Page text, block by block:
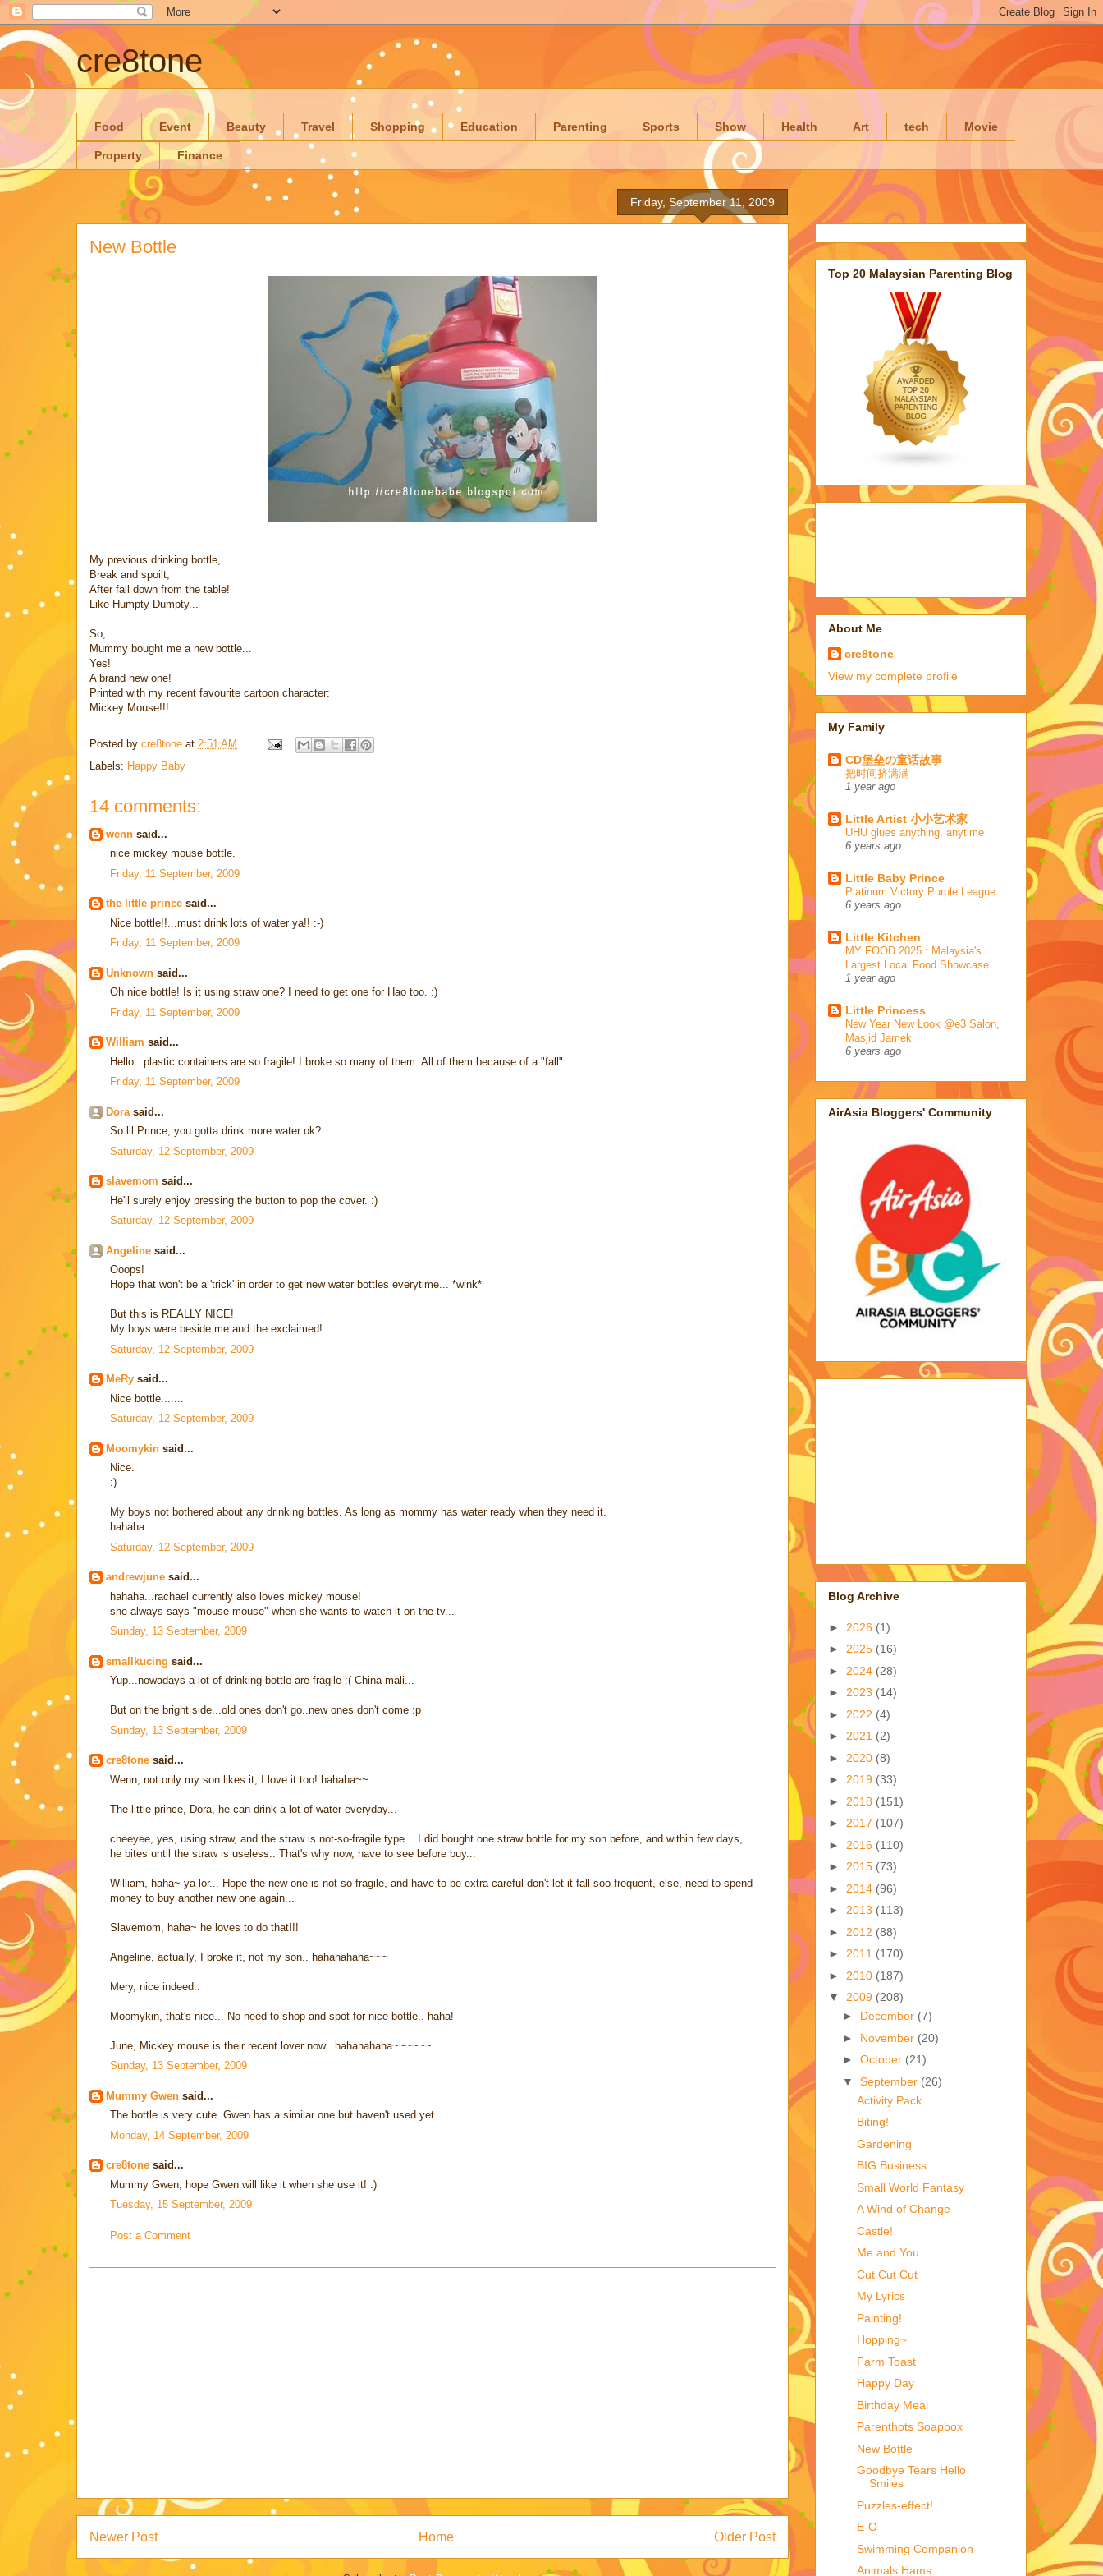
cre8tone
Food Event Beauty Travel Shopping Education Parenting Sports Show Health Art tech Movie
Property Finance
Friday, September 11, 2009
New Bottle
My previous drinking bottle,
Break and spoilt,
After fall down from the table!
Like Humpty Dumpty...
So,
Mummy bought me a new bottle...
Yes!
A brand new one!
Printed with my recent favourite cartoon character:
Mickey Mouse!!!
Posted by cre8tone at 2:51 AM
Labels: Happy Baby
14 comments:
wenn said...
nice mickey mouse bottle.
Friday, 11 September, 2009
the little prince said...
Nice bottle!!...must drink lots of water ya!! :-)
Friday, 11 September, 2009
Unknown said...
Oh nice bottle! Is it using straw one? I need to get one for Hao too. :)
Friday, 11 September, 2009
William said...
Hello...plastic containers are so fragile! I broke so many of them. All of them because of a "fall".
Friday, 11 September, 2009
Dora said...
So lil Prince, you gotta drink more water ok?...
Saturday, 12 September, 2009
slavemom said...
He'll surely enjoy pressing the button to pop the cover. :)
Saturday, 12 September, 2009
Angeline said...
Ooops!
Hope that won't be a 'trick' in order to get new water bottles everytime... *wink*
But this is REALLY NICE!
My boys were beside me and the exclaimed!
Saturday, 12 September, 2009
MeRy said...
Nice bottle.......
Saturday, 12 September, 2009
Moomykin said...
Nice.
:)
My boys not bothered about any drinking bottles. As long as mommy has water ready when they need it.
hahaha...
Saturday, 12 September, 2009
andrewjune said...
hahaha...rachael currently also loves mickey mouse!
she always says "mouse mouse" when she wants to watch it on the tv...
Sunday, 13 September, 2009
smallkucing said...
Yup...nowadays a lot of drinking bottle are fragile :( China mali...
But on the bright side...old ones don't go..new ones don't come :p
Sunday, 13 September, 2009
cre8tone said...
Wenn, not only my son likes it, I love it too! hahaha~~
The little prince, Dora, he can drink a lot of water everyday...
cheeyee, yes, using straw, and the straw is not-so-fragile type... I did bought one straw bottle for my son before, and within few days,
he bites until the straw is useless.. That's why now, have to see before buy...
William, haha~ ya lor... Hope the new one is not so fragile, and have to be extra careful don't let it fall soo frequent, else, need to spend
money to buy another new one again...
Slavemom, haha~ he loves to do that!!!
Angeline, actually, I broke it, not my son.. hahahahaha~~~
Mery, nice indeed..
Moomykin, that's nice... No need to shop and spot for nice bottle.. haha!
June, Mickey mouse is their recent lover now.. hahahahaha~~~~~~
Sunday, 13 September, 2009
Mummy Gwen said...
The bottle is very cute. Gwen has a similar one but haven't used yet.
Monday, 14 September, 2009
cre8tone said...
Mummy Gwen, hope Gwen will like it when she use it! :)
Tuesday, 15 September, 2009
Post a Comment
Newer Post Older Post
Home
Top 20 Malaysian Parenting Blog
About Me
cre8tone
View my complete profile
My Family
CD堡垒の童话故事
把时间挤满满
1 year ago
Little Artist 小小艺术家
UHU glues anything, anytime
6 years ago
Little Baby Prince
Platinum Victory Purple League
6 years ago
Little Kitchen
MY FOOD 2025 : Malaysia's
Largest Local Food Showcase
1 year ago
Little Princess
New Year New Look @e3 Salon,
Masjid Jamek
6 years ago
AirAsia Bloggers' Community
Blog Archive
► 2026 (1)
► 2025 (16)
► 2024 (28)
► 2023 (14)
► 2022 (4)
► 2021 (2)
► 2020 (8)
► 2019 (33)
► 2018 (151)
► 2017 (107)
► 2016 (110)
► 2015 (73)
► 2014 (96)
► 2013 (113)
► 2012 (88)
► 2011 (170)
► 2010 (187)
▼ 2009 (208)
► December (7)
► November (20)
► October (21)
▼ September (26)
Activity Pack
Biting!
Gardening
BIG Business
Small World Fantasy
A Wind of Change
Castle!
Me and You
Cut Cut Cut
My Lyrics
Painting!
Hopping~
Farm Toast
Happy Day
Birthday Meal
Parenthots Soapbox
New Bottle
Goodbye Tears Hello
Smiles
Puzzles-effect!
E-O
Swimming Companion
Animals Hams